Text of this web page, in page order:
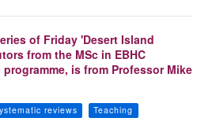
of Friday 'Desert Island
from the MSc in EBHC
is from Professor Mike
reviews Teaching